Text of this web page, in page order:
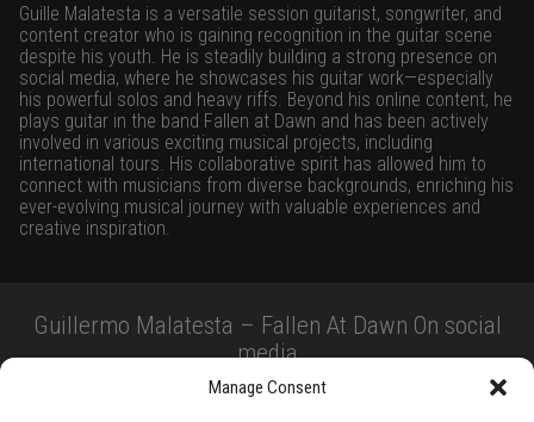
Manage Consent
Guille Malatesta is a versatile session guitarist, songwriter, and
content creator who is gaining recognition in the guitar scene
despite his youth. He is steadily building a strong presence on
social media, where he showcases his guitar work—especially
his powerful solos and heavy riffs. Beyond his online content, he
plays guitar in the band Fallen at Dawn and has been actively
involved in various exciting musical projects, including
international tours. His collaborative spirit has allowed him to
connect with musicians from diverse backgrounds, enriching his
ever-evolving musical journey with valuable experiences and
creative inspiration.
Guillermo Malatesta – Fallen At Dawn On social
media